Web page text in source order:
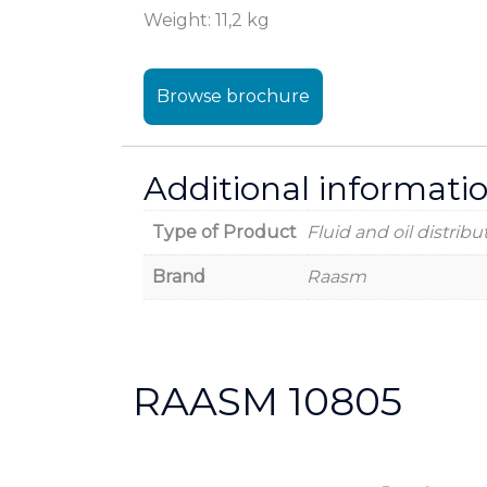
Weight: 11,2 kg
Browse brochure
Additional
Type of Product Fluid and oil
Brand Raasm
RAASM 10805